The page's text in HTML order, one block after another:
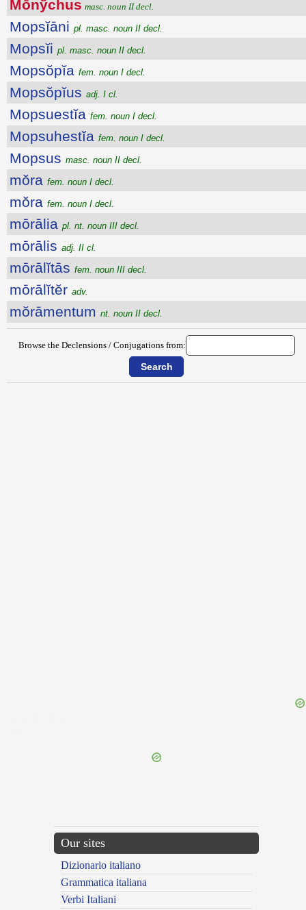
Mōnўchus masc. noun II decl.
Mopsĭāni pl. masc. noun II decl.
Mopsĭi pl. masc. noun II decl.
Mopsŏpĭa fem. noun I decl.
Mopsŏpĭus adj. I cl.
Mopsuestĭa fem. noun I decl.
Mopsuhestĭa fem. noun I decl.
Mopsus masc. noun II decl.
mŏra fem. noun I decl.
mŏra fem. noun I decl.
mōrālia pl. nt. noun III decl.
mōrālis adj. II cl.
mōrālĭtās fem. noun III decl.
mōrālĭtĕr adv.
mŏrāmentum nt. noun II decl.
Browse the Declensions / Conjugations from:
Our sites
Dizionario italiano
Grammatica italiana
Verbi Italiani